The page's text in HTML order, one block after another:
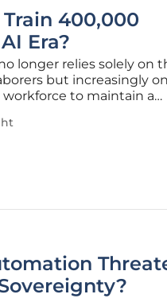
400,000
Era?
longer relies solely on
but increasingly
to maintain a
faces a paradigm shift